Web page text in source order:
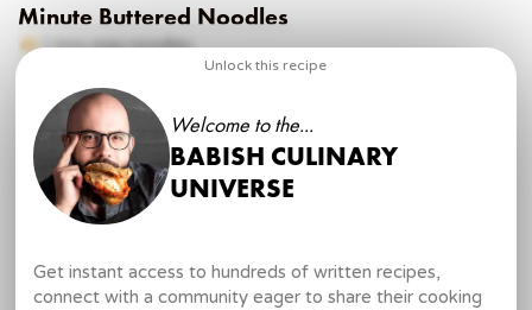
Minute Buttered Noodles
1 box egg noodles
2 tbspunsalted butter
Kosher salt
Freshly ground pepper
Minute (Better) Buttered Noodles
1 box high end supermarket pasta
Gourmet butter
Pasta water
Freshly ground pepper
Unlock this recipe
Welcome to the...
BABISH CULINARY
UNIVERSE
Get instant access to hundreds of written recipes,
connect with a community eager to share their cooking